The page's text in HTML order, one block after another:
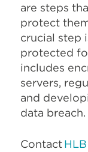
are steps
protect
crucial step
protected
includes
servers,
and
data breach.
Contact